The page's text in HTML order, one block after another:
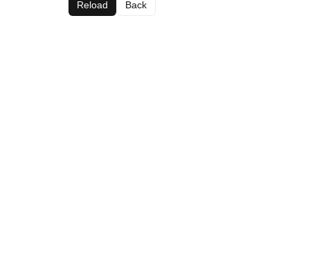
Reload Back